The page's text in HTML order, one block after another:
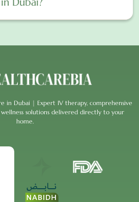
in Dubai | Expert IV therapy, comprehensive
solutions delivered directly to your
home.